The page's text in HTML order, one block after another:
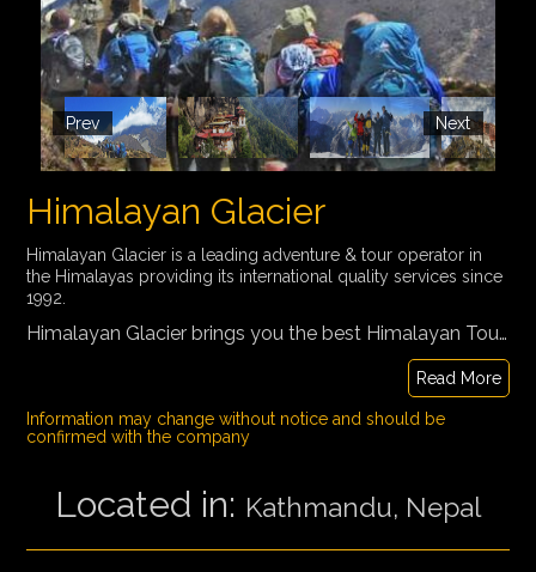
Prev Next
Himalayan Glacier
Himalayan Glacier is a leading adventure & tour operator in
the Himalayas providing its international quality services since
1992.
Himalayan Glacier brings you the best Himalayan Tours. Our hand-picked itineraries for Trekking, Cultural Tours, Peak Climbing, Day Tours, Multi-Country Tours, Spiritual Tour, and Safaris cover everything and anything you could possibly wish to do in this magical corner of the globe.
Read More
Information may change without notice and should be
confirmed with the company
Located in: Kathmandu, Nepal